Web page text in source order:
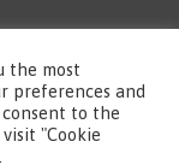
Green Lanes, London,
the most
preferences and
consent to the
"Cookie